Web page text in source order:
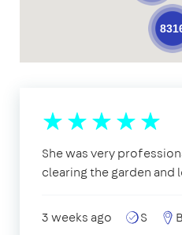
She was very
clearing the garden and
3 weeks ago S